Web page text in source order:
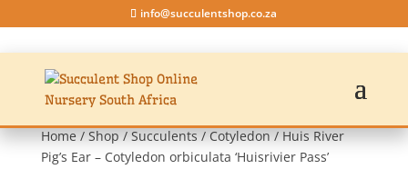
info@succulentshop.co.za
Home/Shop/Succulents/Cotyledon/ Huis River
Pig’s Ear – Cotyledon orbiculata ‘Huisrivier Pass’